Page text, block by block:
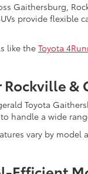
Gaithersburg,
provide
like the Toyota
Rockville
Toyota
handle a wide
vary by